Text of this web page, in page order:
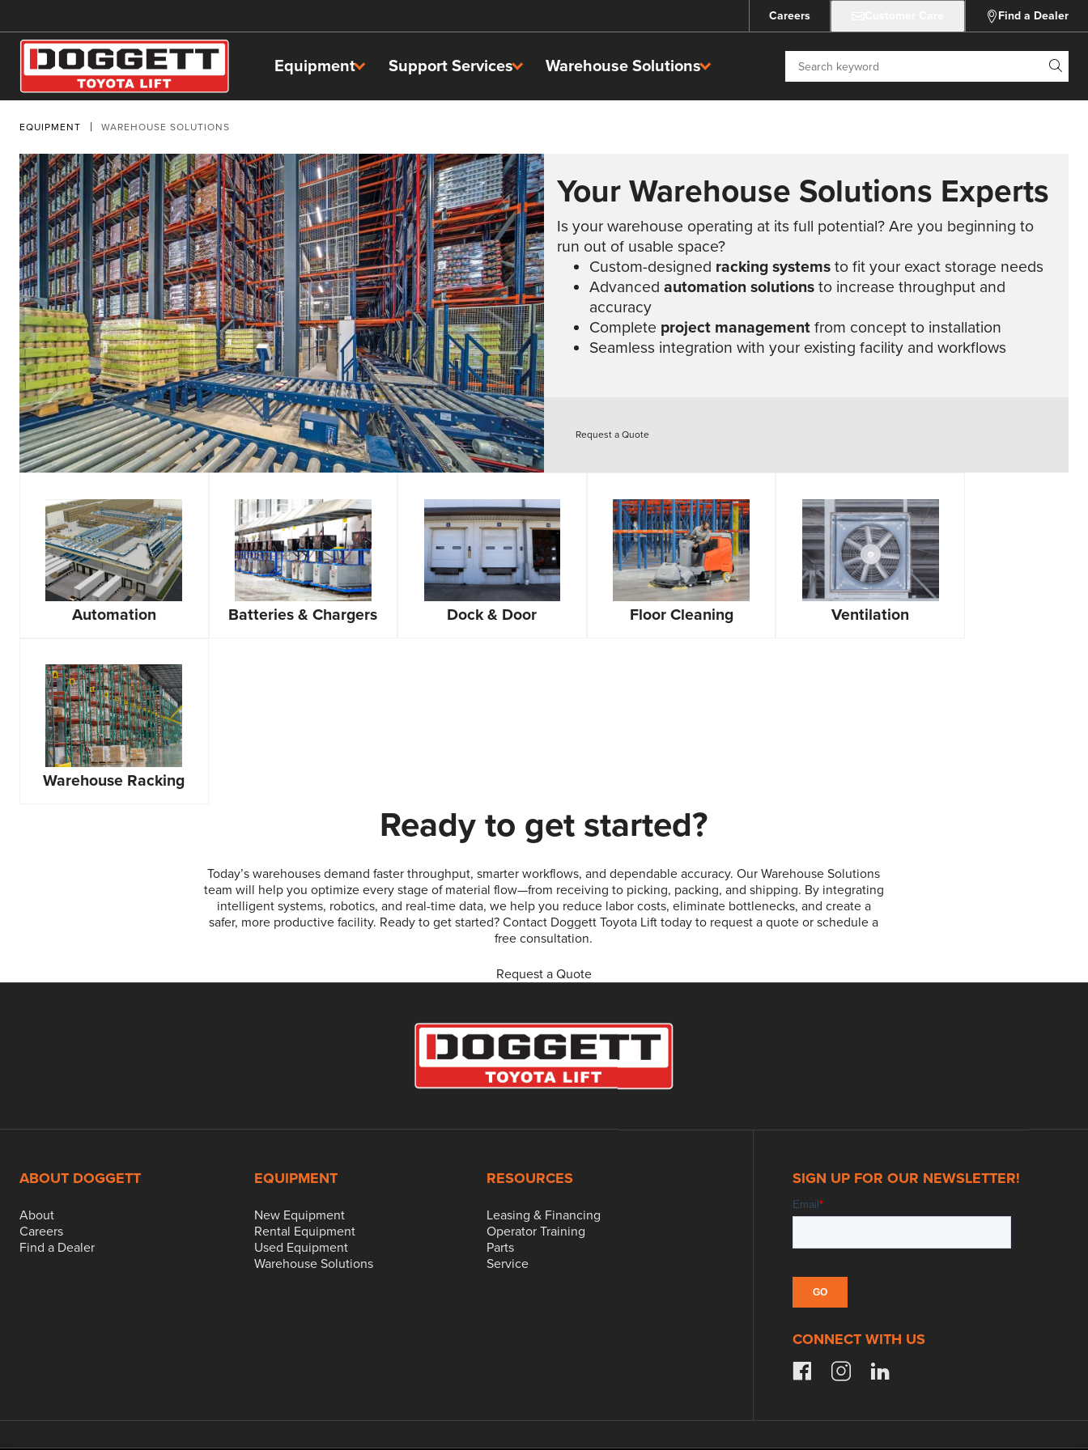
Careers Find a Dealer
Equipment Support Services Warehouse Solutions Search
EQUIPMENT WAREHOUSE SOLUTIONS
Your Warehouse Solutions Experts
Is your warehouse operating at its full potential? Are you beginning to
run out of usable space?
Custom-designed racking systems to fit your exact storage needs
Advanced automation solutions to increase throughput and
accuracy
Complete project management from concept to installation
Seamless integration with your existing facility and workflows
Request a Quote
Automation Batteries & Chargers Dock & Door Floor Cleaning Ventilation
Warehouse Racking
Ready to get started?
Today’s warehouses demand faster throughput, smarter workflows, and dependable accuracy. Our Warehouse Solutions
team will help you optimize every stage of material flow—from receiving to picking, packing, and shipping. By integrating
intelligent systems, robotics, and real-time data, we help you reduce labor costs, eliminate bottlenecks, and create a
safer, more productive facility. Ready to get started? Contact Doggett Toyota Lift today to request a quote or schedule a
free consultation.
Request a Quote
ABOUT DOGGETT
About
Careers
Find a Dealer
EQUIPMENT
New Equipment
Rental Equipment
Used Equipment
Warehouse Solutions
RESOURCES
Leasing & Financing
Operator Training
Parts
Service
SIGN UP FOR OUR NEWSLETTER!
CONNECT WITH US
facebookinstagramlinkedin